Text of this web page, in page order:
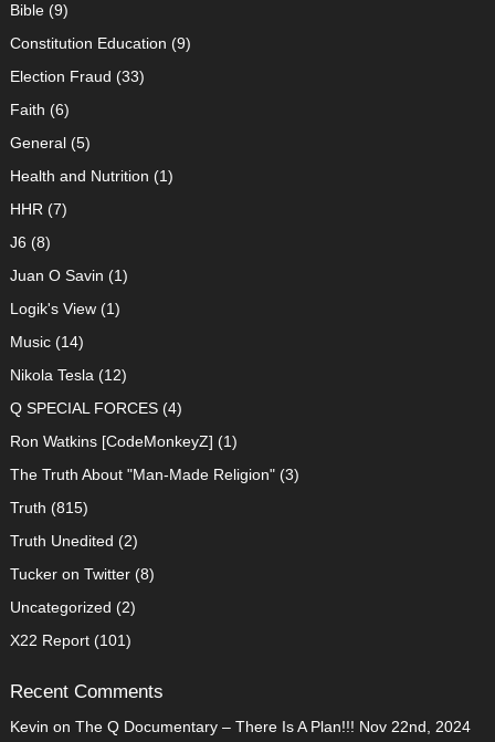
Bible(9)
Constitution Education (9)
Election Fraud (33)
Faith (6)
General(5)
Health and Nutrition (1)
HHR (7)
J6 (8)
Juan O Savin (1)
Logik's View(1)
Music(14)
Nikola Tesla (12)
Q SPECIAL FORCES(4)
Ron Watkins [CodeMonkeyZ] (1)
The Truth About "Man-Made Religion"(3)
Truth (815)
Truth Unedited (2)
Tucker on Twitter(8)
Uncategorized (2)
X22 Report(101)
Recent Comments
Kevin on The Q Documentary – There Is A Plan!!! Nov 22nd, 2024